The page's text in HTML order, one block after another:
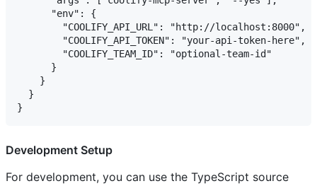
      "env": {
        "COOLIFY_API_URL": "http://localhost:8000",
        "COOLIFY_API_TOKEN": "your-api-token-here",
        "COOLIFY_TEAM_ID": "optional-team-id"
      }
    }
  }
Development Setup
For development, you can use the TypeScript source